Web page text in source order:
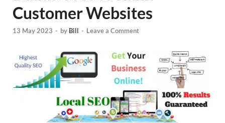
Customer Websites
13 May 2023 - by Bill - Leave a Comment